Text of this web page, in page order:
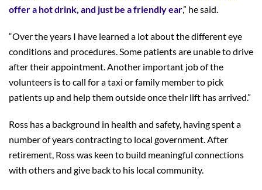
offer a hot drink, and just be a friendly ear,” he said.
“Over the years I have learned a lot about the different eye
conditions and procedures. Some patients are unable to drive
after their appointment. Another important job of the
volunteers is to call for a taxi or family member to pick
patients up and help them outside once their lift has arrived.”
Ross has a background in health and safety, having spent a
number of years contracting to local government. After
retirement, Ross was keen to build meaningful connections
with others and give back to his local community.